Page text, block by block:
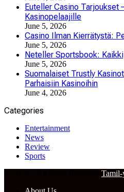
Euteller Casino Tarjoukset
Kasinopelaajille
June 5, 2026
Casino Ilman Kierrätystä:
June 5, 2026
Neteller Sportsbook:
June 5, 2026
Suomalaiset Trustly
Parhaisiin Kasinoihin
June 4, 2026
Categories
Entertainment
News
Review
Sports